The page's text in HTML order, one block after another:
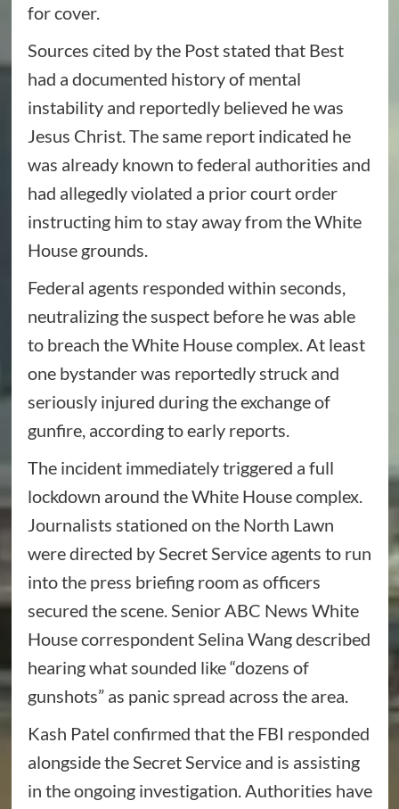
for cover.
Sources cited by the Post stated that Best
had a documented history of mental
instability and reportedly believed he was
Jesus Christ. The same report indicated he
was already known to federal authorities and
had allegedly violated a prior court order
instructing him to stay away from the White
House grounds.
Federal agents responded within seconds,
neutralizing the suspect before he was able
to breach the White House complex. At least
one bystander was reportedly struck and
seriously injured during the exchange of
gunfire, according to early reports.
The incident immediately triggered a full
lockdown around the White House complex.
Journalists stationed on the North Lawn
were directed by Secret Service agents to run
into the press briefing room as officers
secured the scene. Senior ABC News White
House correspondent Selina Wang described
hearing what sounded like “dozens of
gunshots” as panic spread across the area.
Kash Patel confirmed that the FBI responded
alongside the Secret Service and is assisting
in the ongoing investigation. Authorities have